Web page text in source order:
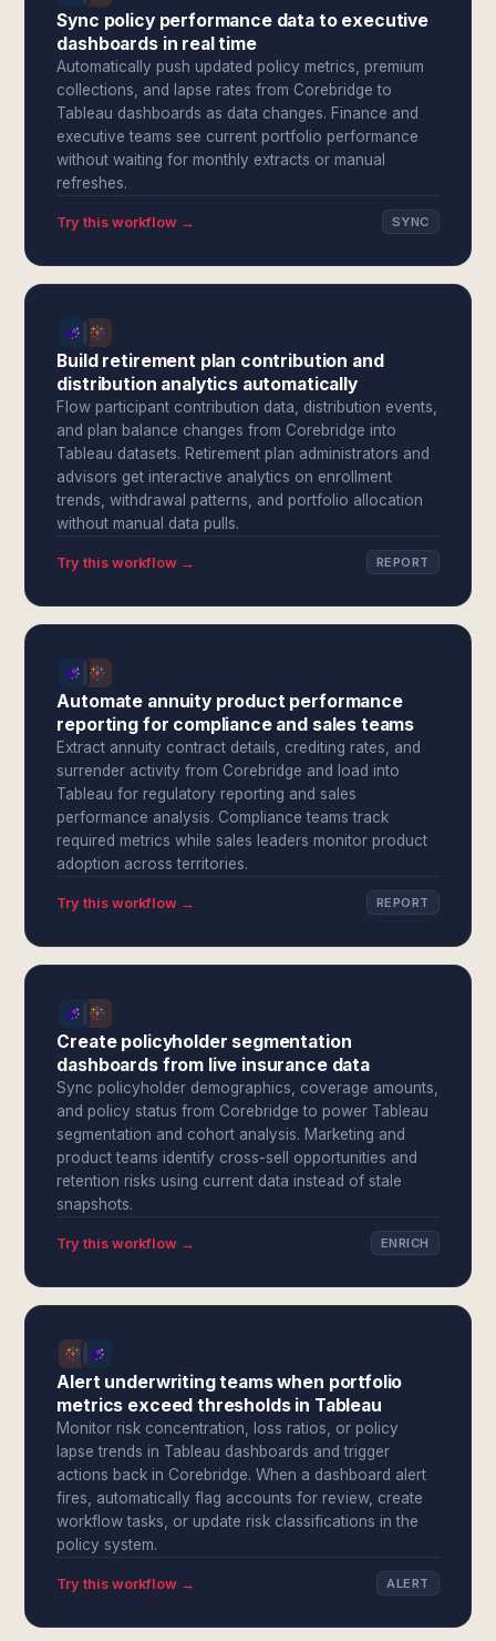
Sync policy performance data to executive
dashboards in real time
Automatically push updated policy metrics, premium
collections, and lapse rates from Corebridge to
Tableau dashboards as data changes. Finance and
executive teams see current portfolio performance
without waiting for monthly extracts or manual
refreshes.
Try this workflow → SYNC
Build retirement plan contribution and
distribution analytics automatically
Flow participant contribution data, distribution events,
and plan balance changes from Corebridge into
Tableau datasets. Retirement plan administrators and
advisors get interactive analytics on enrollment
trends, withdrawal patterns, and portfolio allocation
without manual data pulls.
Try this workflow → REPORT
Automate annuity product performance
reporting for compliance and sales teams
Extract annuity contract details, crediting rates, and
surrender activity from Corebridge and load into
Tableau for regulatory reporting and sales
performance analysis. Compliance teams track
required metrics while sales leaders monitor product
adoption across territories.
Try this workflow → REPORT
Create policyholder segmentation
dashboards from live insurance data
Sync policyholder demographics, coverage amounts,
and policy status from Corebridge to power Tableau
segmentation and cohort analysis. Marketing and
product teams identify cross-sell opportunities and
retention risks using current data instead of stale
snapshots.
Try this workflow → ENRICH
Alert underwriting teams when portfolio
metrics exceed thresholds in Tableau
Monitor risk concentration, loss ratios, or policy
lapse trends in Tableau dashboards and trigger
actions back in Corebridge. When a dashboard alert
fires, automatically flag accounts for review, create
workflow tasks, or update risk classifications in the
policy system.
Try this workflow → ALERT